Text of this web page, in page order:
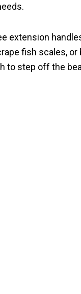
extension
fish scales, or
to step off the